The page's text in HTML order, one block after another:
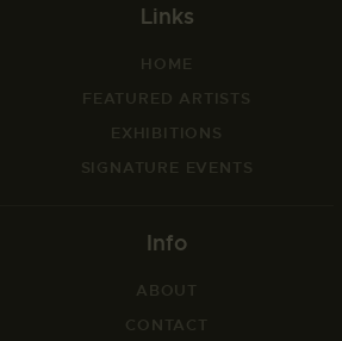
Links
HOME
FEATURED ARTISTS
EXHIBITIONS
SIGNATURE EVENTS
Info
ABOUT
CONTACT